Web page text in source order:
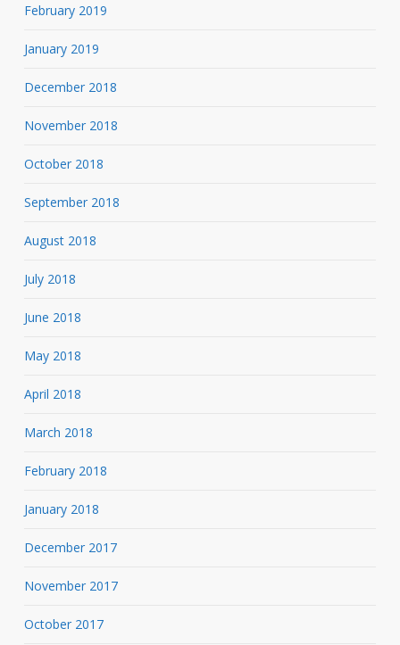
February 2019
January 2019
December 2018
November 2018
October 2018
September 2018
August 2018
July 2018
June 2018
May 2018
April 2018
March 2018
February 2018
January 2018
December 2017
November 2017
October 2017